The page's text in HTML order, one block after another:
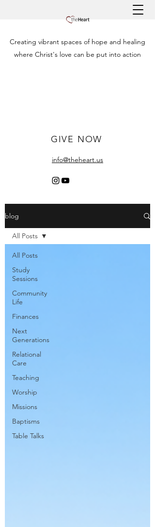
Creating vibrant spaces of hope and healing
where Christ's love can be put into action
GIVE NOW
info@theheart.us
blog
All Posts
Study
Sessions
Community
Life
Finances
Next
Generations
Relational
Care
Teaching
Worship
Missions
Baptisms
Table Talks
All Posts